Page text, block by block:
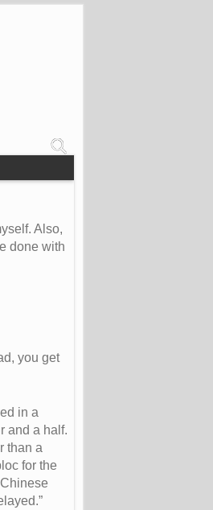
Also,
done with
you get
in a
and a half.
than a
for the